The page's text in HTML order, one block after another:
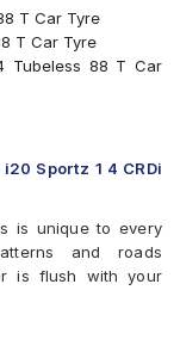
T Car Tyre
T Car Tyre
Tubeless 88 T Car
T Car Tyre
Car Tyre
Tubeless 88 H Car
Tubeless 88 T Car
Sportz 1 4 CRDi
is unique to every
and roads
is flush with your